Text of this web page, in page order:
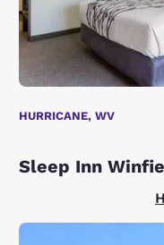
HURRICANE, WV
Sleep Inn